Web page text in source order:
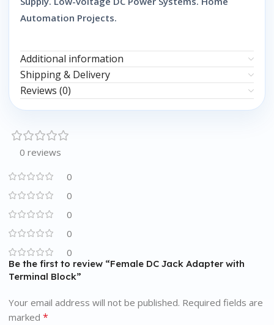
Automation Projects.
Additional information
Shipping & Delivery
Reviews (0)
0 reviews
0
0
0
0
0
Be the first to review “Female DC Jack Adapter with
Terminal Block”
Your email address will not be published. Required fields are
marked *